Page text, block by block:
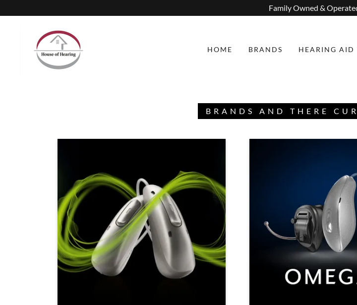
Family Owned &
HOME BRANDS HEARING AID
BRANDS AND THERE